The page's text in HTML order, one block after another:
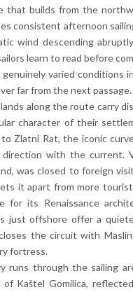
that builds from the
consistent afternoon
wind descending
learn to read before
varied conditions
far from the next passage.
along the route carry
character of their
Zlatni Rat, the iconic
with the current.
was closed to foreign
it apart from more
for its Renaissance
just offshore offer a
the circuit with
fortress.
runs through the sailing
of Kaštel Gomilica,